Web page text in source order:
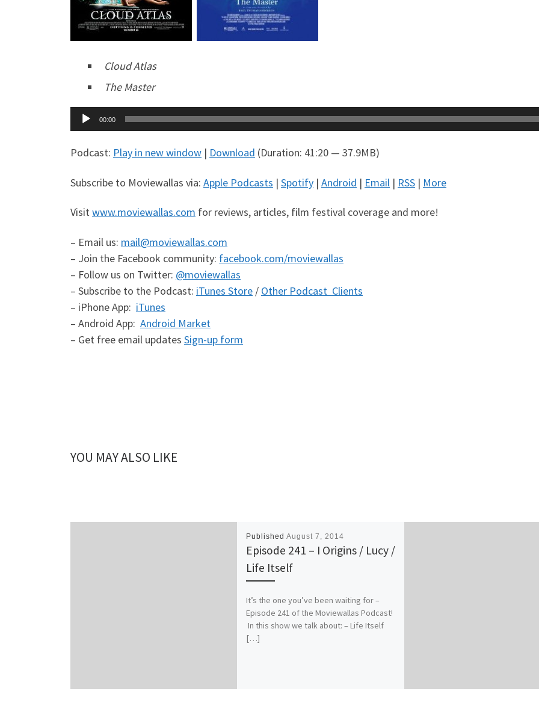
Cloud Atlas
The Master
Audio
Player
00:00
Podcast: Play in new window | Download (Duration: 41:20 — 37.9MB)
Subscribe to Moviewallas via: Apple Podcasts | Spotify | Android | Email | RSS | More
Visitwww.moviewallas.com for reviews, articles, film festival coverage and more!
– Email us: mail@moviewallas.com
– Join the Facebook community: facebook.com/moviewallas
– Follow us on Twitter: @moviewallas
– Subscribe to the Podcast: iTunes Store / Other Podcast Clients
– iPhone App: iTunes
– Android App: Android Market
– Get free email updates Sign-up form
YOU MAY ALSO LIKE
Published August 7, 2014
Episode 241 – I Origins / Lucy /
Life Itself
It’s the one you’ve been waiting for –
Episode 241 of the Moviewallas Podcast!
In this show we talk about: – Life Itself
[…]